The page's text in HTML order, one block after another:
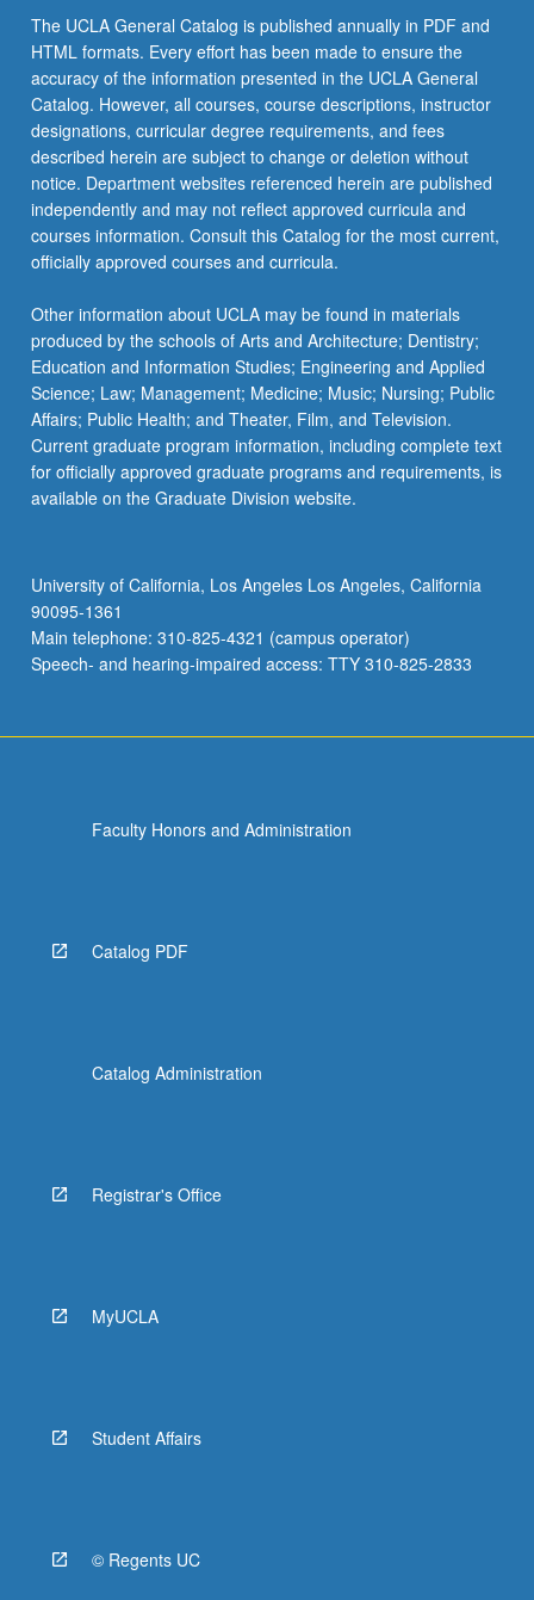
click
the
Read
More
button
below.
The UCLA General Catalog is published annually in PDF and
HTML formats. Every effort has been made to ensure the
accuracy of the information presented in the UCLA General
Catalog. However, all courses, course descriptions, instructor
designations, curricular degree requirements, and fees
described herein are subject to change or deletion without
notice. Department websites referenced herein are published
independently and may not reflect approved curricula and
courses information. Consult this Catalog for the most current,
officially approved courses and curricula.
Other information about UCLA may be found in materials
produced by the schools of Arts and Architecture; Dentistry;
Education and Information Studies; Engineering and Applied
Science; Law; Management; Medicine; Music; Nursing; Public
Affairs; Public Health; and Theater, Film, and Television.
Current graduate program information, including complete text
for officially approved graduate programs and requirements, is
available on the Graduate Division website.
University of California, Los Angeles Los Angeles, California
90095-1361
Main telephone: 310-825-4321 (campus operator)
Speech- and hearing-impaired access: TTY 310-825-2833
Faculty Honors and Administration
Catalog PDF
Catalog Administration
Registrar's Office
MyUCLA
Student Affairs
© Regents UC